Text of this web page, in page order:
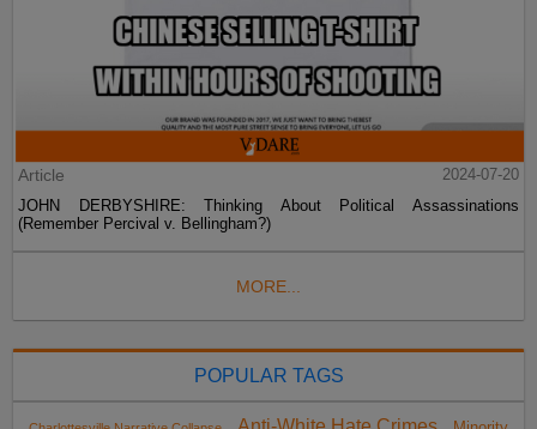
Article
2024-07-20
JOHN DERBYSHIRE: Thinking About Political Assassinations
(Remember Percival v. Bellingham?)
MORE...
POPULAR TAGS